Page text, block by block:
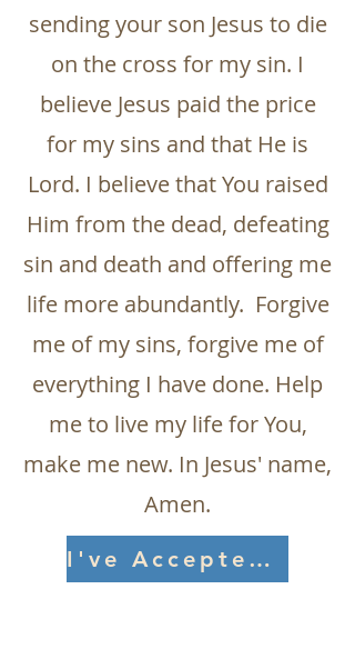
sending your son Jesus to die
on the cross for my sin. I
believe Jesus paid the price
for my sins and that He is
Lord. I believe that You raised
Him from the dead, defeating
sin and death and offering me
life more abundantly. Forgive
me of my sins, forgive me of
everything I have done. Help
me to live my life for You,
make me new. In Jesus' name,
Amen.
I've Accepted Jesus!